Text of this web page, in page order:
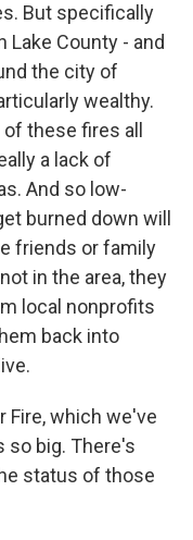
But specifically
County - and
the city of
wealthy.
these fires all
a lack of
And so low-
burned down will
friends or family
in the area, they
local nonprofits
back into
Fire, which we've
so big. There's
status of those